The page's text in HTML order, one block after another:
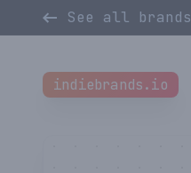
See all brands
indiebrands.io